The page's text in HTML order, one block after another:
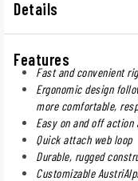
Details
Features
Fast and convenient
Ergonomic design
more comfortable,
Easy on and off
Quick attach web loop
Durable, rugged
Customizable